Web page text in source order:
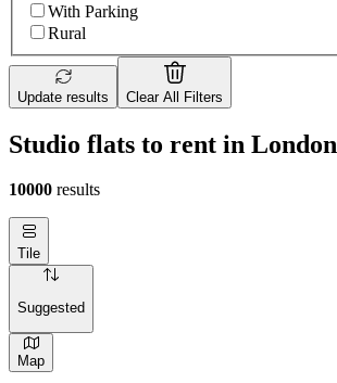
With Parking
Rural
Update results Clear All Filters
Studio flats to rent in London
10000 results
Tile
Suggested
Map